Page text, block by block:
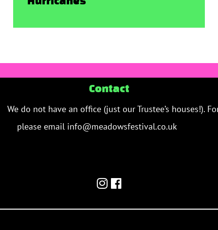
Contact
We do not have an office (just our Trustee’s houses!).
please email info@meadowsfestival.co.uk